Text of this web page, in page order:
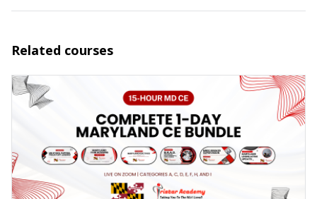
Related courses